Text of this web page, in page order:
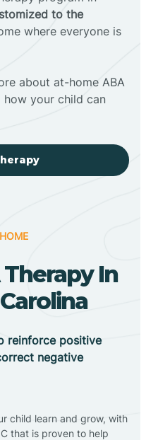
to the
where everyone is
about at-home ABA
how your child can
In
reinforce positive
negative
child learn and grow, with
that is proven to help